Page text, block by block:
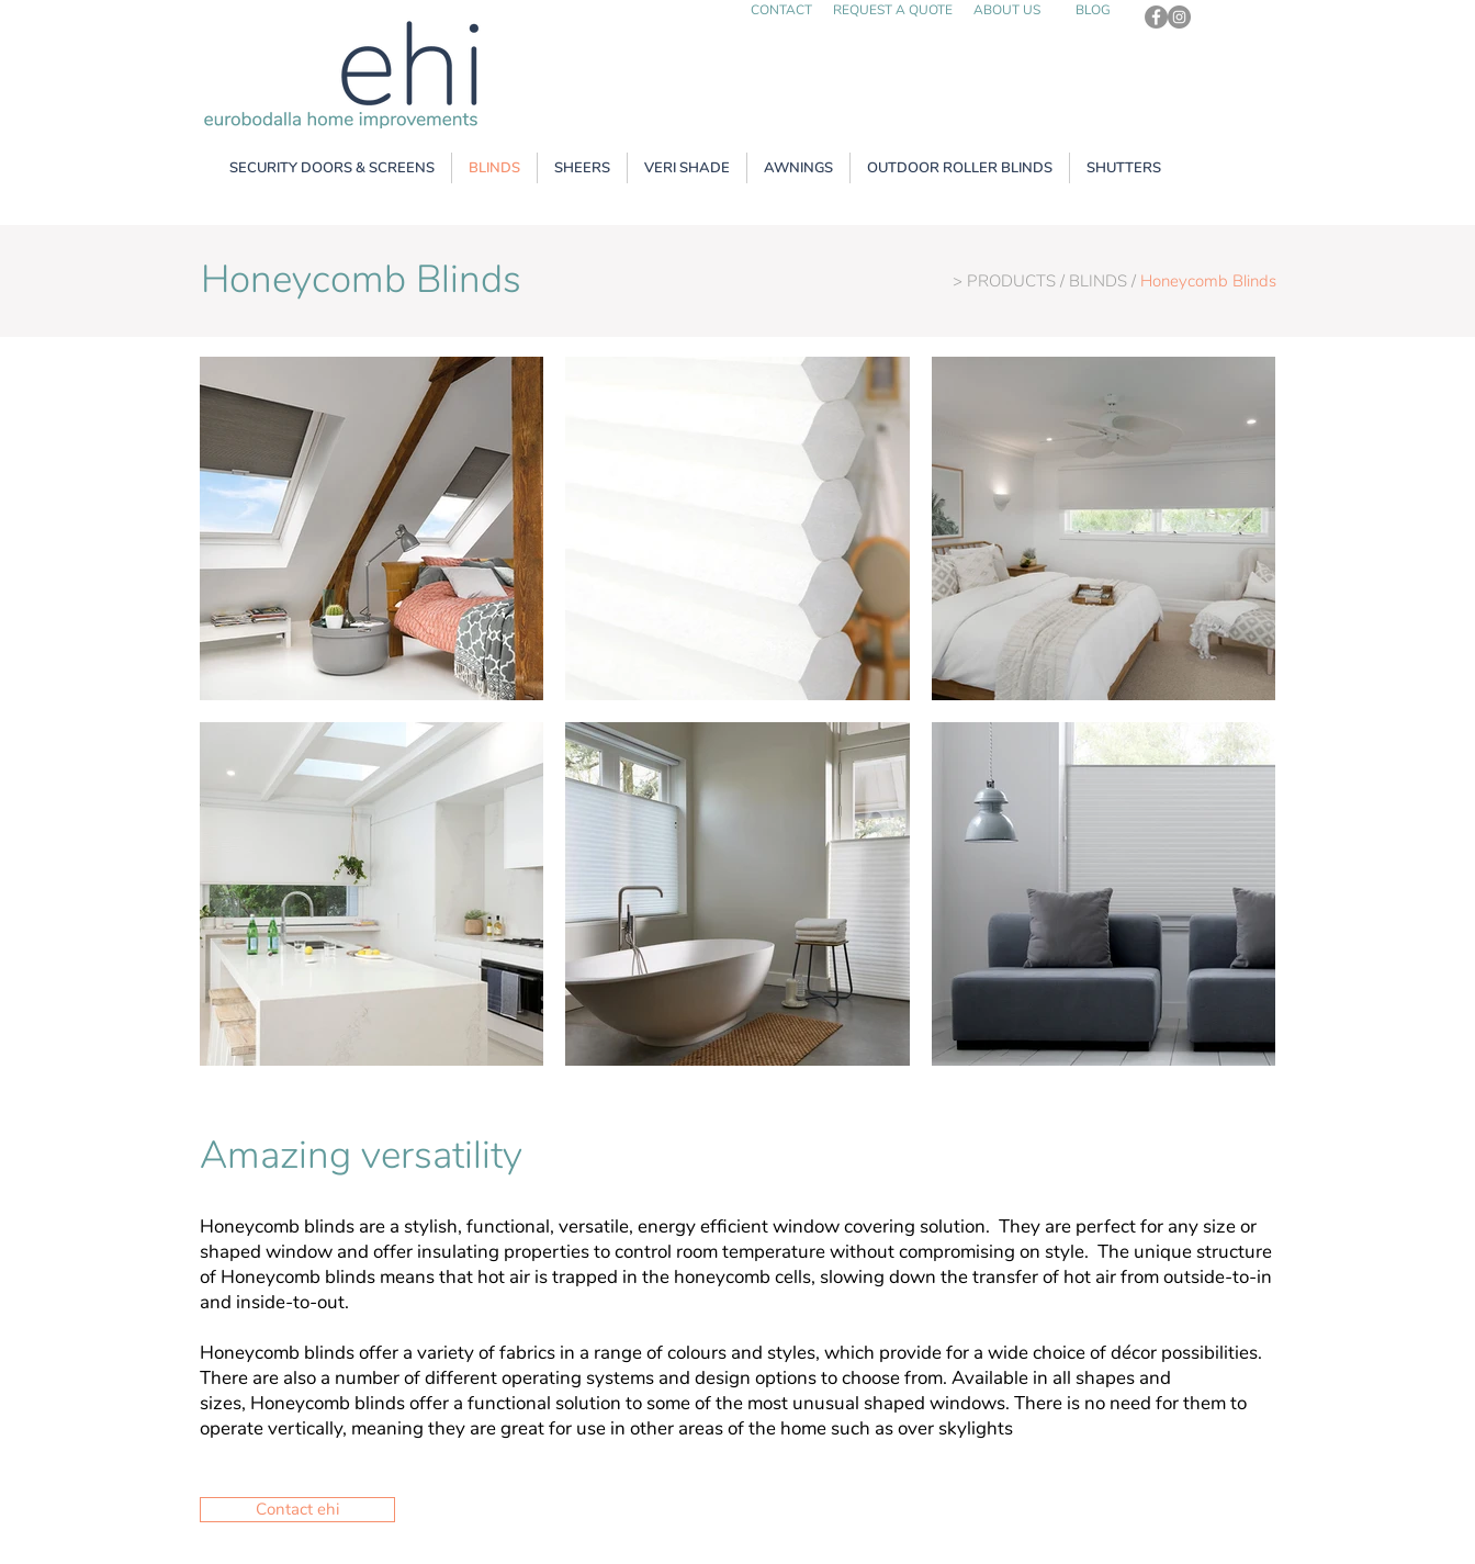
CONTACT REQUEST A QUOTE ABOUT US BLOG
SECURITY DOORS & SCREENS BLINDS SHEERS VERI SHADE AWNINGS OUTDOOR ROLLER BLINDS SHUTTERS
Honeycomb Blinds > PRODUCTS / BLINDS / Honeycomb Blinds
Amazing versatility
Honeycomb blinds are a stylish, functional, versatile, energy efficient window covering solution. They are perfect for any size or
shaped window and offer insulating properties to control room temperaturewithout compromising on style. The unique structure
of Honeycomb blinds means that hot air is trapped in the honeycomb cells, slowing down the transfer of hot air from outside-to-in
and inside-to-out.
Honeycomb blinds offer a variety of fabrics in a range of colours and styles, which provide for a wide choice of décor possibilities.
There are also a number of different operating systems and design options tochoose from. Available in all shapes and
sizes, Honeycomb blinds offer a functional solution to some of the most unusual shaped windows. There is no need for them to
operate vertically, meaning they are great for use in other areas of the home such as over skylights
Contact ehi